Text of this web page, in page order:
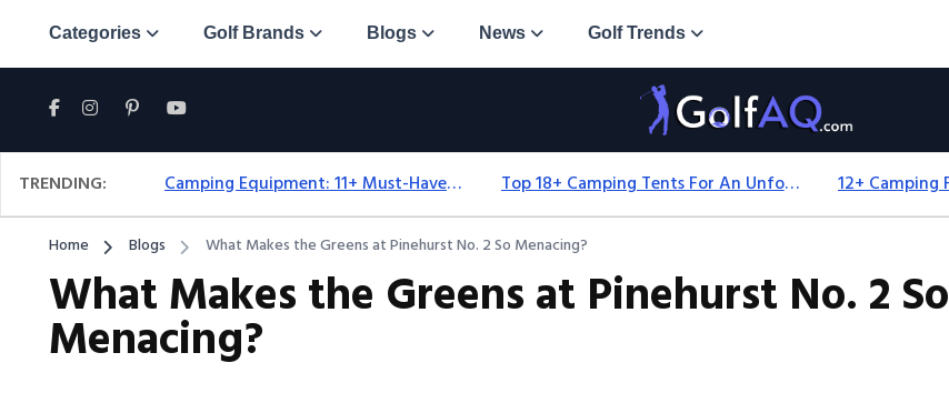
Categories Golf Brands Blogs News Golf Trends
TRENDING: Camping Equipment: 11+ Must-Have Gear And Camping Bundles For 2025 Top 18+ Camping Tents For An Unforgettable 2025 Adventure
Home Blogs What Makes the Greens at Pinehurst No. 2 So Menacing?
What Makes the Greens at Pinehurst No. 2 So
Menacing?